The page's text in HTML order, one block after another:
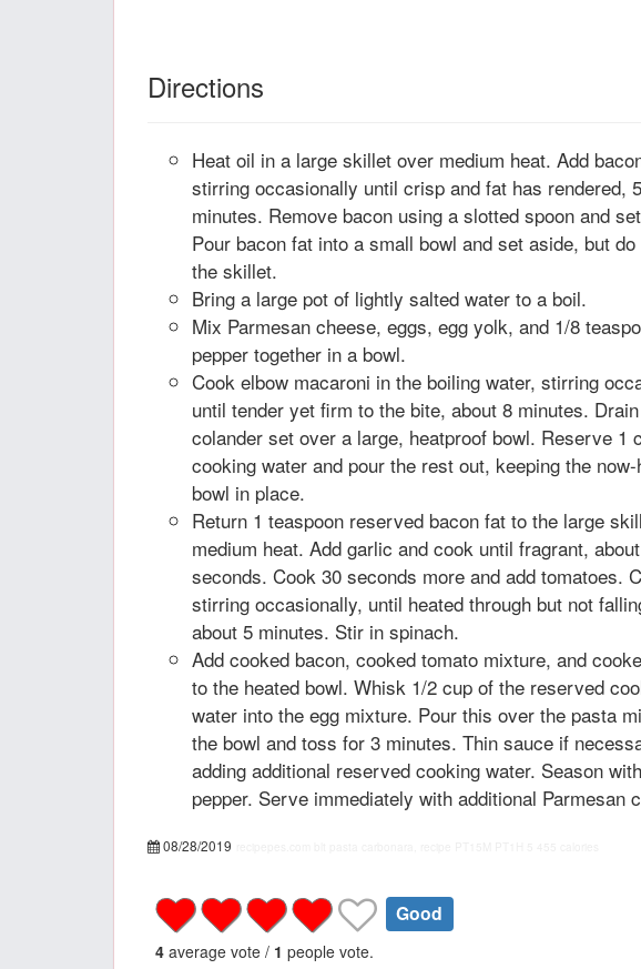
Directions
Heat oil in a large skillet over medium heat. Add
stirring occasionally until crisp and fat has rendered,
minutes. Remove bacon using a slotted spoon and
Pour bacon fat into a small bowl and set aside, but
the skillet.
Bring a large pot of lightly salted water to a boil.
Mix Parmesan cheese, eggs, egg yolk, and 1/8
pepper together in a bowl.
Cook elbow macaroni in the boiling water, stirring
until tender yet firm to the bite, about 8 minutes.
colander set over a large, heatproof bowl. Reserve 1
cooking water and pour the rest out, keeping the
bowl in place.
Return 1 teaspoon reserved bacon fat to the large
medium heat. Add garlic and cook until fragrant,
seconds. Cook 30 seconds more and add tomatoes.
stirring occasionally, until heated through but not
about 5 minutes. Stir in spinach.
Add cooked bacon, cooked tomato mixture, and
to the heated bowl. Whisk 1/2 cup of the reserved
water into the egg mixture. Pour this over the pasta
the bowl and toss for 3 minutes. Thin sauce if
adding additional reserved cooking water. Season
pepper. Serve immediately with additional Parmesan
08/28/2019
Good
4 average vote / 1 people vote.